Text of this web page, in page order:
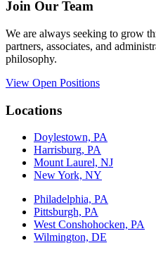
Join Our Team
We are always seeking to grow
partners, associates, and
philosophy.
View Open Positions
Locations
Doylestown, PA
Harrisburg, PA
Mount Laurel, NJ
New York, NY
Philadelphia, PA
Pittsburgh, PA
West Conshohocken, PA
Wilmington, DE